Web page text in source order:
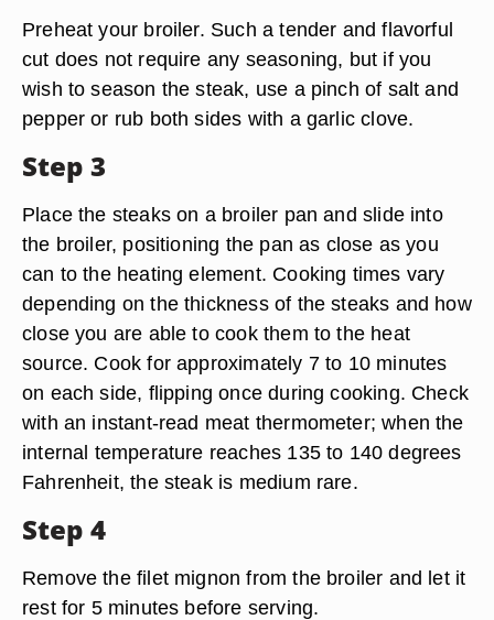
Preheat your broiler. Such a tender and flavorful
cut does not require any seasoning, but if you
wish to season the steak, use a pinch of salt and
pepper or rub both sides with a garlic clove.
Step 3
Place the steaks on a broiler pan and slide into
the broiler, positioning the pan as close as you
can to the heating element. Cooking times vary
depending on the thickness of the steaks and how
close you are able to cook them to the heat
source. Cook for approximately 7 to 10 minutes
on each side, flipping once during cooking. Check
with an instant-read meat thermometer; when the
internal temperature reaches 135 to 140 degrees
Fahrenheit, the steak is medium rare.
Step 4
Remove the filet mignon from the broiler and let it
rest for 5 minutes before serving.